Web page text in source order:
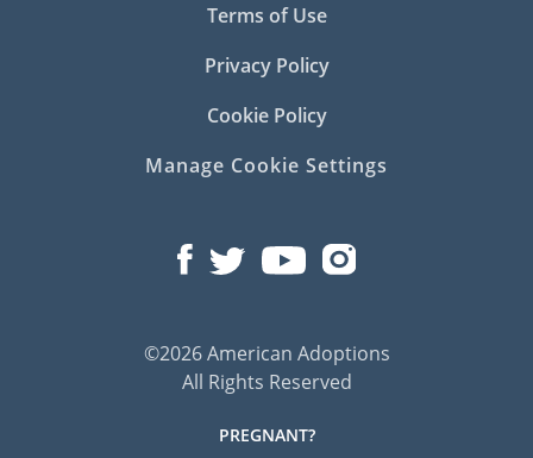
Terms of Use
Privacy Policy
Cookie Policy
Manage Cookie Settings
©2026 American Adoptions
All Rights Reserved
PREGNANT?